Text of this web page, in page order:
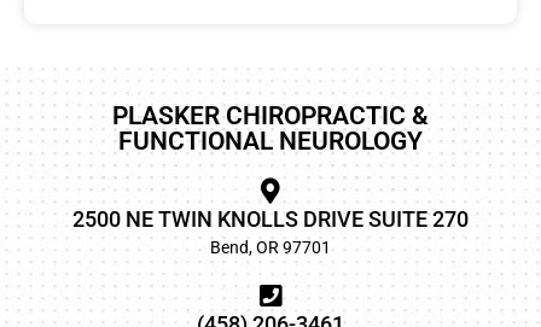
PLASKER CHIROPRACTIC &
FUNCTIONAL NEUROLOGY
2500 NE TWIN KNOLLS DRIVE SUITE 270
Bend, OR 97701